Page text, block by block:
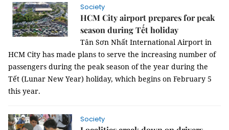
Society
HCM City airport prepares for peak
season during Tết holiday
Tân Sơn Nhất International Airport in
HCM City has made plans to serve the increasing number of
passengers during the peak season of the year during the
Tết (Lunar New Year) holiday, which begins on February 5
this year.
Society